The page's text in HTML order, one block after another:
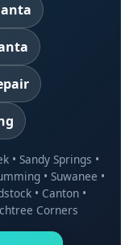
• Sandy Springs •
• Suwanee •
• Canton•
Corners